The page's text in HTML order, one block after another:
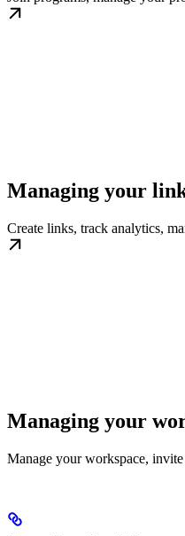
Managing your
Create links, track analytics,
Managing your
Manage your workspace,